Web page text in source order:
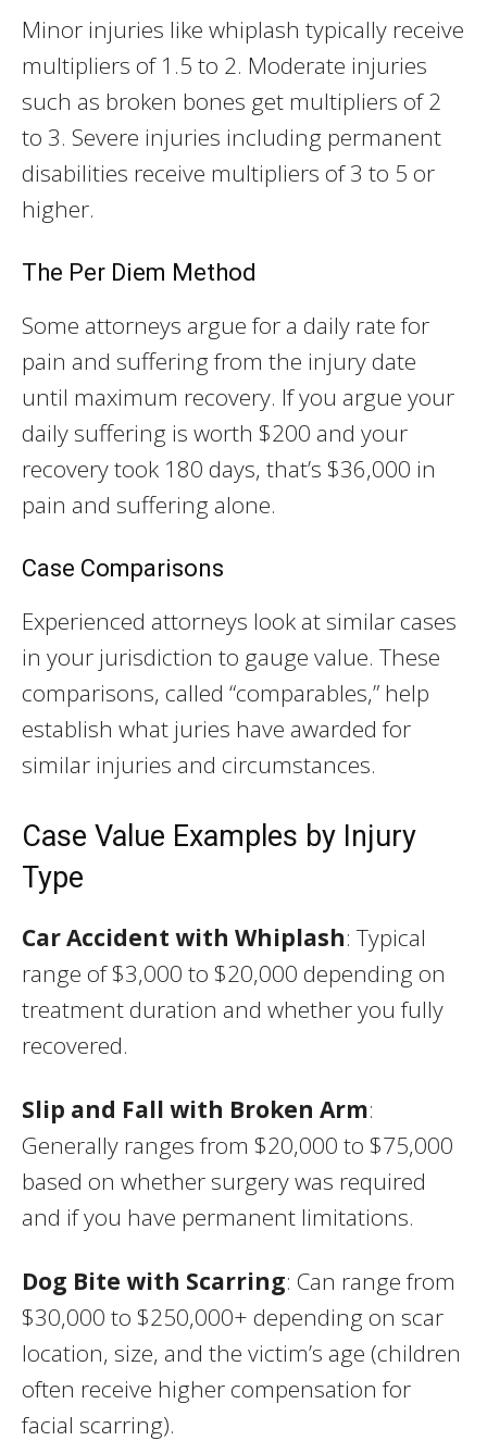
Minor injuries like whiplash typically receive
multipliers of 1.5 to 2. Moderate injuries
such as broken bones get multipliers of 2
to 3. Severe injuries including permanent
disabilities receive multipliers of 3 to 5 or
higher.
The Per Diem Method
Some attorneys argue for a daily rate for
pain and suffering from the injury date
until maximum recovery. If you argue your
daily suffering is worth $200 and your
recovery took 180 days, that’s $36,000 in
pain and suffering alone.
Case Comparisons
Experienced attorneys look at similar cases
in your jurisdiction to gauge value. These
comparisons, called “comparables,” help
establish what juries have awarded for
similar injuries and circumstances.
Case Value Examples by Injury
Type
Car Accident with Whiplash: Typical
range of $3,000 to $20,000 depending on
treatment duration and whether you fully
recovered.
Slip and Fall with Broken Arm:
Generally ranges from $20,000 to $75,000
based on whether surgery was required
and if you have permanent limitations.
Dog Bite with Scarring: Can range from
$30,000 to $250,000+ depending on scar
location, size, and the victim’s age (children
often receive higher compensation for
facial scarring).